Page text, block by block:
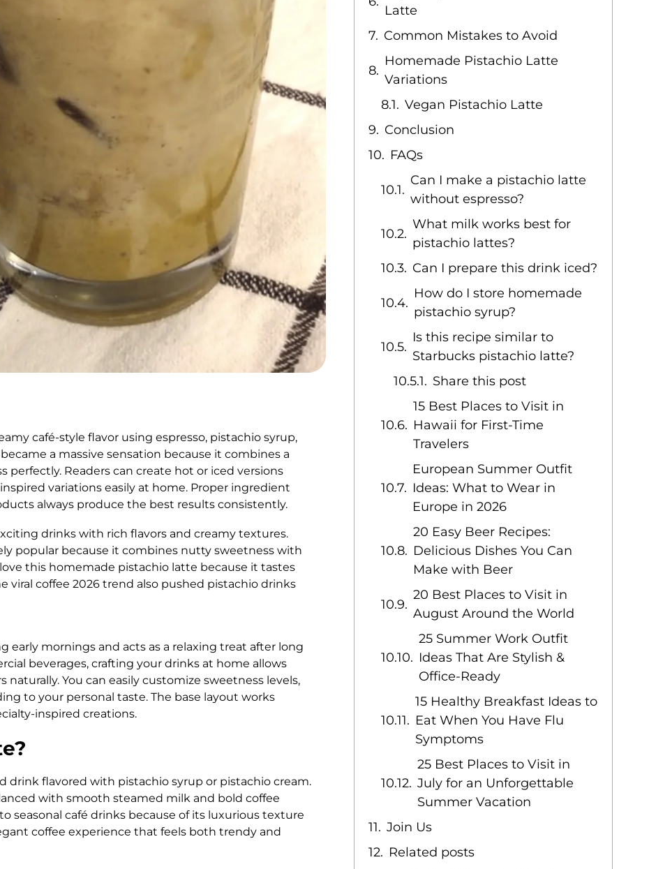
café-style flavor using espresso, pistachio syrup,
a massive sensation because it combines a
Readers can create hot or iced versions
variations easily at home. Proper ingredient
always produce the best results consistently.
drinks with rich flavors and creamy textures.
popular because it combines nutty sweetness with
this homemade pistachio latte because it tastes
viral coffee 2026 trend also pushed pistachio drinks
early mornings and acts as a relaxing treat after long
beverages, crafting your drinks at home allows
You can easily customize sweetness levels,
to your personal taste. The base layout works
inspired creations.
drink flavored with pistachio syrup or pistachio cream.
with smooth steamed milk and bold coffee
seasonal café drinks because of its luxurious texture
coffee experience that feels both trendy and
Latte
Common Mistakes to Avoid
Homemade Pistachio Latte
Variations
Vegan Pistachio Latte
Conclusion
FAQs
Can I make a pistachio latte
without espresso?
What milk works best for
pistachio lattes?
Can I prepare this drink iced?
How do I store homemade
pistachio syrup?
Is this recipe similar to
Starbucks pistachio latte?
Share this post
15 Best Places to Visit in
Hawaii for First-Time
Travelers
European Summer Outfit
Ideas: What to Wear in
Europe in 2026
20 Easy Beer Recipes:
Delicious Dishes You Can
Make with Beer
20 Best Places to Visit in
August Around the World
25 Summer Work Outfit
Ideas That Are Stylish &
Office-Ready
15 Healthy Breakfast Ideas to
Eat When You Have Flu
Symptoms
25 Best Places to Visit in
July for an Unforgettable
Summer Vacation
Join Us
Related posts